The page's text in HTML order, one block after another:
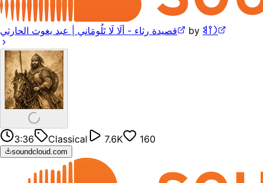
قصيدة رثاء - ألَا لَا تَلُومَاني | عبد يغوث الحارثي by 𐩧𐩺𐩣
3:36 Classical 7.6K 160
soundcloud.com